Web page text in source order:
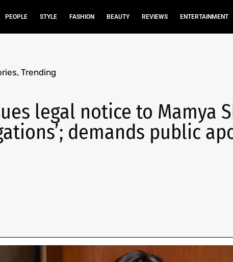
PEOPLE STYLE FASHION BEAUTY REVIEWS ENTERTAINMENT
, Trending
legal notice to Mamya
demands public